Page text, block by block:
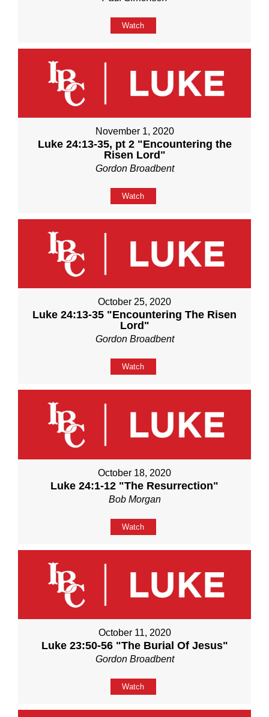
Watch
November 1, 2020
Luke 24:13-35, pt 2 "Encountering the
Risen Lord"
Gordon Broadbent
Watch
October 25, 2020
Luke 24:13-35 "Encountering The Risen
Lord"
Gordon Broadbent
Watch
October 18, 2020
Luke 24:1-12 "The Resurrection"
Bob Morgan
Watch
October 11, 2020
Luke 23:50-56 "The Burial Of Jesus"
Gordon Broadbent
Watch